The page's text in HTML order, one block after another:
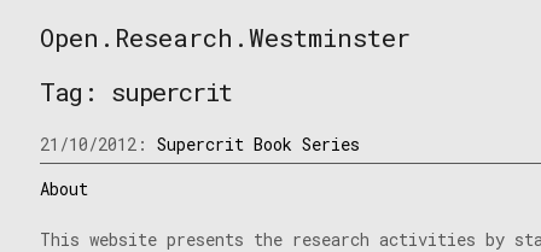
to
Open.Research.Westminster
Westminster
Tag: supercrit
21/10/2012:Supercrit Book Series
About
This website presents the research activities by